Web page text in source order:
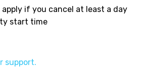
if you cancel at least a day
start time
support.